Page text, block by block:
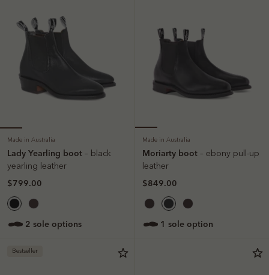
Made in Australia
Lady Yearling boot – black
yearling leather
$799.00
2 sole options
Made in Australia
Moriarty boot – ebony pull-up
leather
$849.00
1 sole option
Bestseller